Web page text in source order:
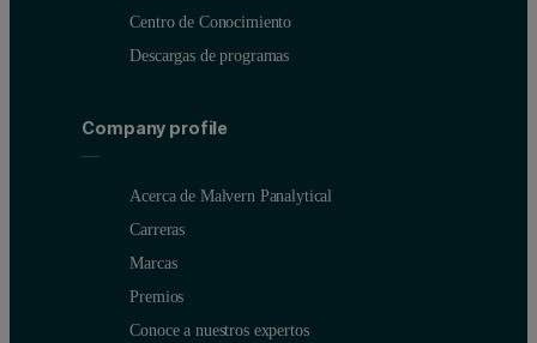
Centro de Conocimiento
Descargas de programas
Company profile
Acerca de Malvern Panalytical
Carreras
Marcas
Premios
Conoce a nuestros expertos